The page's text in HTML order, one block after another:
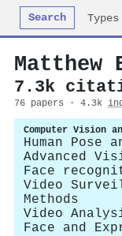
Search
Matthew
7.3k
76 papers · 4.3k
Computer Vision
Human Pose
Advanced
Face
Video
Methods
Video
Face and